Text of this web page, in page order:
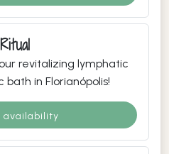
revitalizing lymphatic
in Florianópolis!
availability